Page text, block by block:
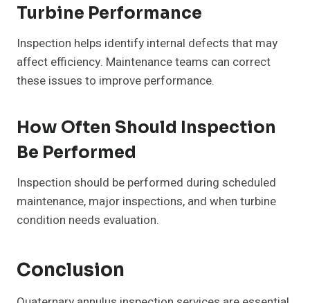
Turbine Performance
Inspection helps identify internal defects that may
affect efficiency. Maintenance teams can correct
these issues to improve performance.
How Often Should Inspection
Be Performed
Inspection should be performed during scheduled
maintenance, major inspections, and when turbine
condition needs evaluation.
Conclusion